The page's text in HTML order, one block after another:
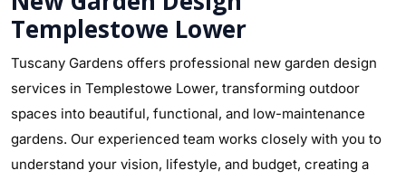
Templestowe Lower
Tuscany Gardens offers professional new garden design
services in Templestowe Lower, transforming outdoor
spaces into beautiful, functional, and low-maintenance
gardens. Our experienced team works closely with you to
understand your vision, lifestyle, and budget, creating a